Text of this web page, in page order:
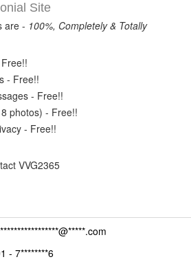
Site
are - 100%, Completely & Totally
- Free!!
- Free!!
photos) - Free!!
- Free!!
VVG2365
- 7********6